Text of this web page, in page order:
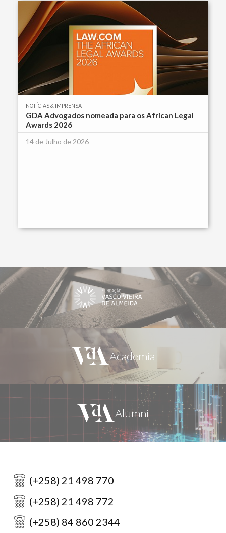
NOTÍCIAS & IMPRENSA
GDA Advogados nomeada para os African Legal
Awards 2026
14 de Julho de 2026
(+258) 21 498 770
(+258) 21 498 772
(+258) 84 860 2344